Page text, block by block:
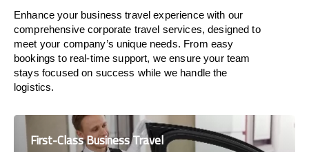
Enhance your business travel experience with our
comprehensive corporate travel services, designed to
meet your company’s unique needs. From easy
bookings to real-time support, we ensure your team
stays focused on success while we handle the
logistics.
First-Class Business Travel